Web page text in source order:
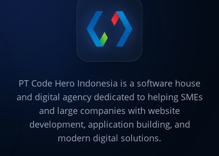
PT Code Hero Indonesia is a software house
and digital agency dedicated to helping SMEs
and large companies with website
development, application building, and
modern digital solutions.